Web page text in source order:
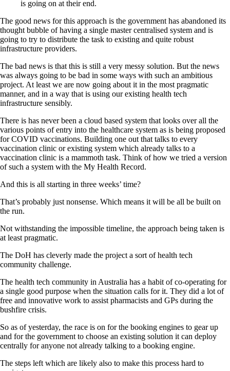
is going on at their end.
The good news for this approach is the government has abandoned its
thought bubble of having a single master centralised system and is
going to try to distribute the task to existing and quite robust
infrastructure providers.
The bad news is that this is still a very messy solution. But the news
was always going to be bad in some ways with such an ambitious
project. At least we are now going about it in the most pragmatic
manner, and in a way that is using our existing health tech
infrastructure sensibly.
There is has never been a cloud based system that looks over all the
various points of entry into the healthcare system as is being proposed
for COVID vaccinations. Building one out that talks to every
vaccination clinic or existing system which already talks to a
vaccination clinic is a mammoth task. Think of how we tried a version
of such a system with the My Health Record.
And this is all starting in three weeks’ time?
That’s probably just nonsense. Which means it will be all be built on
the run.
Not withstanding the impossible timeline, the approach being taken is
at least pragmatic.
The DoH has cleverly made the project a sort of health tech
community challenge.
The health tech community in Australia has a habit of co-operating for
a single good purpose when the situation calls for it. They did a lot of
free and innovative work to assist pharmacists and GPs during the
bushfire crisis.
So as of yesterday, the race is on for the booking engines to gear up
and for the government to choose an existing solution it can deploy
centrally for anyone not already talking to a booking engine.
The steps left which are likely also to make this process hard to